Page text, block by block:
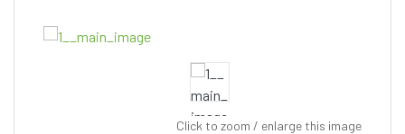
Click to zoom / enlarge this image